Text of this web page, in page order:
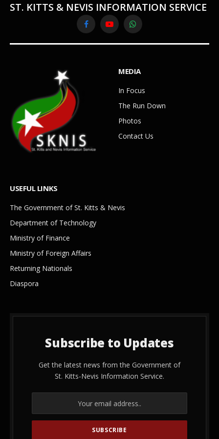
ST. KITTS & NEVIS INFORMATION SERVICE
FacebookYouTubeWhatsApp
MEDIA
In Focus
The Run Down
Photos
Contact Us
USEFUL LINKS
The Government of St. Kitts & Nevis
Department of Technology
Ministry of Finance
Ministry of Foreign Affairs
Returning Nationals
Diaspora
Subscribe to Updates
Get the latest news from the Government of
St. Kitts-Nevis Information Service.